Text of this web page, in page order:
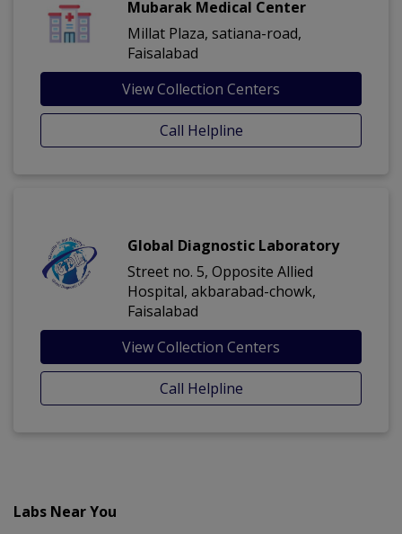
Mubarak Medical Center
Millat Plaza, satiana-road,
Faisalabad
View Collection Centers
Call Helpline
Global Diagnostic Laboratory
Street no. 5, Opposite Allied
Hospital, akbarabad-chowk,
Faisalabad
View Collection Centers
Call Helpline
Labs Near You